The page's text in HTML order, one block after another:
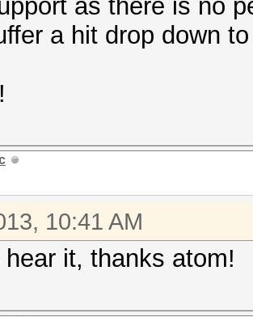
as there is no
a hit drop down
10:41 AM
it, thanks atom!